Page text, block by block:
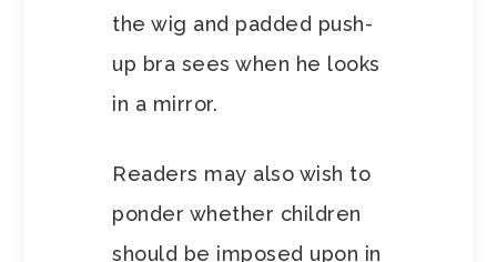
the wig and padded push-
up bra sees when he looks
in a mirror.
Readers may also wish to
ponder whether children
should be imposed upon in